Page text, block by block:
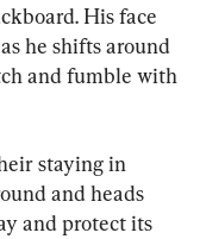
His face
he shifts around
and fumble with
staying in
and heads
and protect its